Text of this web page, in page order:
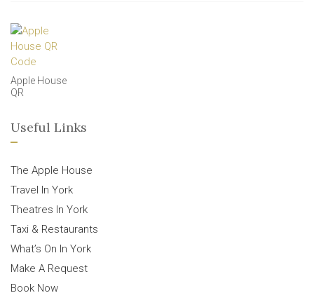
Apple House
QR
Useful Links
The Apple House
Travel In York
Theatres In York
Taxi & Restaurants
What’s On In York
Make A Request
Book Now